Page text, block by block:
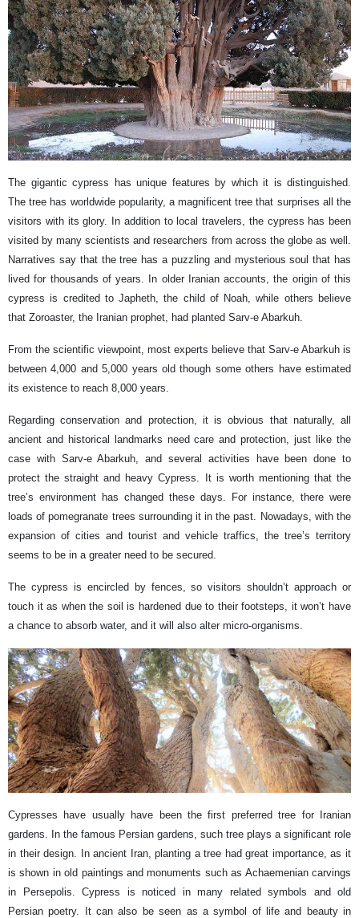
The gigantic cypress has unique features by which it is distinguished.
The tree has worldwide popularity, a magnificent tree that surprises all the
visitors with its glory. In addition to local travelers, the cypress has been
visited by many scientists and researchers from across the globe as well.
Narratives say that the tree has a puzzling and mysterious soul that has
lived for thousands of years. In older Iranian accounts, the origin of this
cypress is credited to Japheth, the child of Noah, while others believe
that Zoroaster, the Iranian prophet, had planted Sarv-e Abarkuh.
From the scientific viewpoint, most experts believe that Sarv-e Abarkuh is
between 4,000 and 5,000 years old though some others have estimated
its existence to reach 8,000 years.
Regarding conservation and protection, it is obvious that naturally, all
ancient and historical landmarks need care and protection, just like the
case with Sarv-e Abarkuh, and several activities have been done to
protect the straight and heavy Cypress. It is worth mentioning that the
tree’s environment has changed these days. For instance, there were
loads of pomegranate trees surrounding it in the past. Nowadays, with the
expansion of cities and tourist and vehicle traffics, the tree’s territory
seems to be in a greater need to be secured.
The cypress is encircled by fences, so visitors shouldn’t approach or
touch it as when the soil is hardened due to their footsteps, it won’t have
a chance to absorb water, and it will also alter micro-organisms.
Cypresses have usually have been the first preferred tree for Iranian
gardens. In the famous Persian gardens, such tree plays a significant role
in their design. In ancient Iran, planting a tree had great importance, as it
is shown in old paintings and monuments such as Achaemenian carvings
in Persepolis. Cypress is noticed in many related symbols and old
Persian poetry. It can also be seen as a symbol of life and beauty in